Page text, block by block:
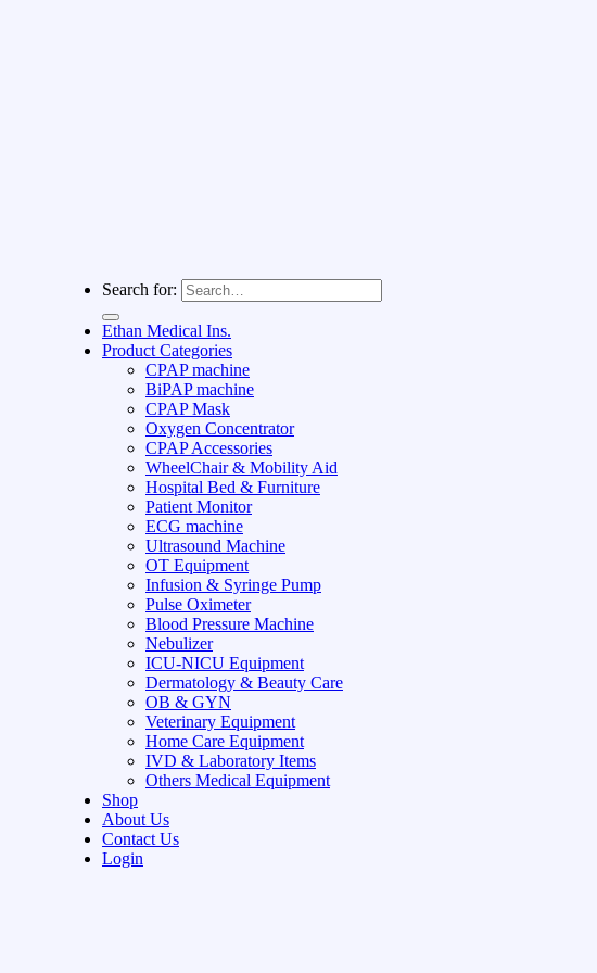
Search for:
Ethan Medical Ins.
Product Categories
CPAP machine
BiPAP machine
CPAP Mask
Oxygen Concentrator
CPAP Accessories
WheelChair & Mobility Aid
Hospital Bed & Furniture
Patient Monitor
ECG machine
Ultrasound Machine
OT Equipment
Infusion & Syringe Pump
Pulse Oximeter
Blood Pressure Machine
Nebulizer
ICU-NICU Equipment
Dermatology & Beauty Care
OB & GYN
Veterinary Equipment
Home Care Equipment
IVD & Laboratory Items
Others Medical Equipment
Shop
About Us
Contact Us
Login